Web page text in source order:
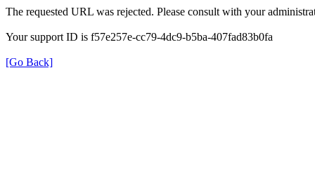
The requested URL was rejected. Please consult with your
Your support ID is f57e257e-cc79-4dc9-b5ba-407fad83b0fa
[Go Back]